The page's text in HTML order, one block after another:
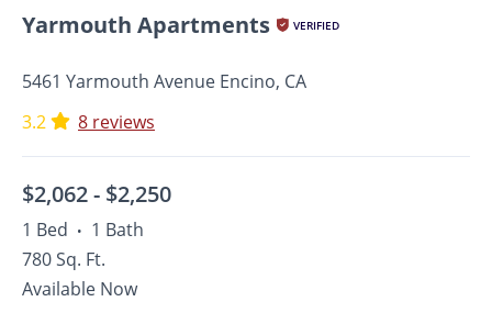
Yarmouth Apartments VERIFIED
5461 Yarmouth Avenue Encino, CA
3.2
8 reviews
$2,062 - $2,250
1 Bed • 1 Bath
780 Sq. Ft.
Available Now